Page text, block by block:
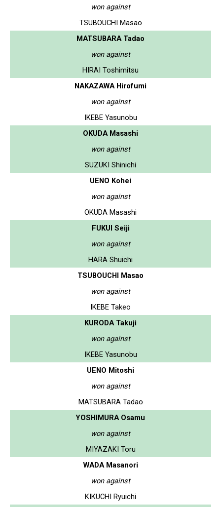
won against
TSUBOUCHI Masao
MATSUBARA Tadao
won against
HIRAI Toshimitsu
NAKAZAWA Hirofumi
won against
IKEBE Yasunobu
OKUDA Masashi
won against
SUZUKI Shinichi
UENO Kohei
won against
OKUDA Masashi
FUKUI Seiji
won against
HARA Shuichi
TSUBOUCHI Masao
won against
IKEBE Takeo
KURODA Takuji
won against
IKEBE Yasunobu
UENO Mitoshi
won against
MATSUBARA Tadao
YOSHIMURA Osamu
won against
MIYAZAKI Toru
WADA Masanori
won against
KIKUCHI Ryuichi